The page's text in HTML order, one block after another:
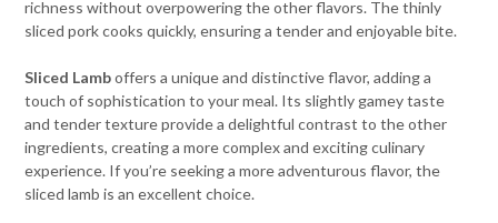
richness without overpowering the other flavors. The thinly
sliced pork cooks quickly, ensuring a tender and enjoyable bite.
Sliced Lamboffers a unique and distinctive flavor, adding a
touch of sophistication to your meal. Its slightly gamey taste
and tender texture provide a delightful contrast to the other
ingredients, creating a more complex and exciting culinary
experience. If you’re seeking a more adventurous flavor, the
sliced lamb is an excellent choice.